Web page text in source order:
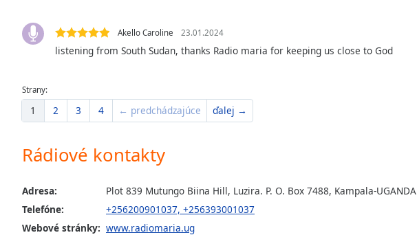
Opacity
Background
Color
Area
Background
Color
Akello Caroline 23.01.2024
listening from South Sudan, thanks Radio maria for keeping us close to God
Strany:
1 2 3 4 ← predchádzajúce ďalej →
Rádiové kontakty
Adresa:
Plot 839 Mutungo Biina Hill, Luzira. P. O. Box 7488, Kampala-UGANDA
Telefóne:
+256200901037, +256393001037
Webové stránky: www.radiomaria.ug